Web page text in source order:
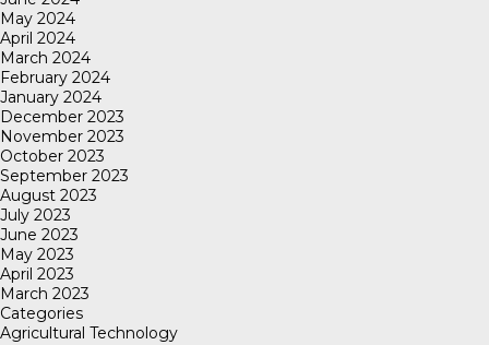
May 2024
April 2024
March 2024
February 2024
January 2024
December 2023
November 2023
October 2023
September 2023
August 2023
July 2023
June 2023
May 2023
April 2023
March 2023
Categories
Agricultural Technology